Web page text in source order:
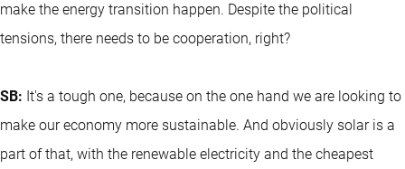
make the energy transition happen. Despite the political
tensions, there needs to be cooperation, right?
SB: It's a tough one, because on the one hand we are looking to
make our economy more sustainable. And obviously solar is a
part of that, with the renewable electricity and the cheapest